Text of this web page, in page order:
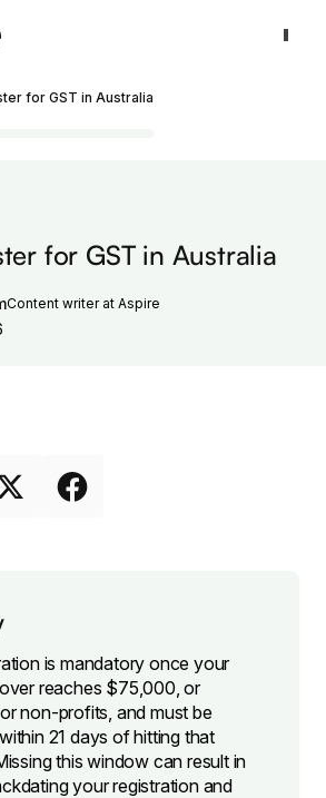
for GST in Australia
for GST in Australia
Content writer at Aspire
is mandatory once your
reaches $75,000, or
non-profits, and must be
21 days of hitting that
this window can result in
your registration and